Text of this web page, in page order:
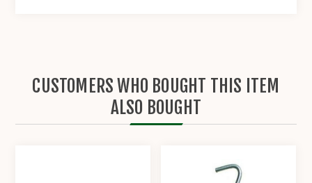
CUSTOMERS WHO BOUGHT THIS ITEM
ALSO BOUGHT